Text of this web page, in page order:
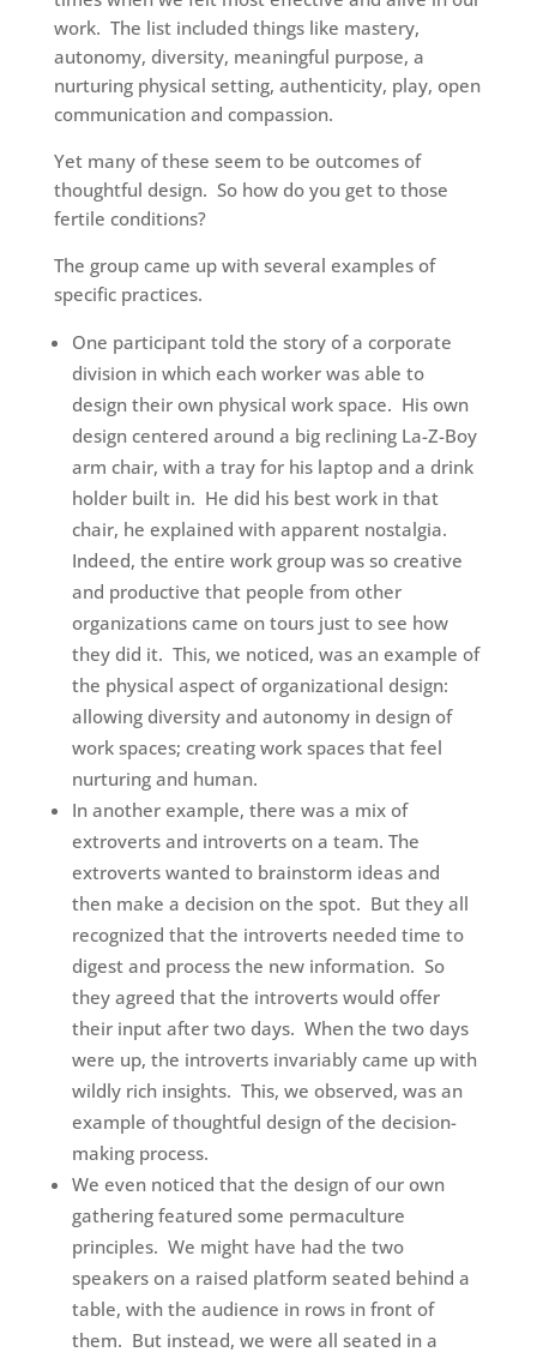
work. The list included things like mastery,
autonomy, diversity, meaningful purpose, a
nurturing physical setting, authenticity, play, open
communication and compassion.
Yet many of these seem to be outcomes of
thoughtful design. So how do you get to those
fertile conditions?
The group came up with several examples of
specific practices.
One participant told the story of a corporate
division in which each worker was able to
design their own physical work space. His own
design centered around a big reclining La-Z-Boy
arm chair, with a tray for his laptop and a drink
holder built in. He did his best work in that
chair, he explained with apparent nostalgia.
Indeed, the entire work group was so creative
and productive that people from other
organizations came on tours just to see how
they did it. This, we noticed, was an example of
the physical aspect of organizational design:
allowing diversity and autonomy in design of
work spaces; creating work spaces that feel
nurturing and human.
In another example, there was a mix of
extroverts and introverts on a team. The
extroverts wanted to brainstorm ideas and
then make a decision on the spot. But they all
recognized that the introverts needed time to
digest and process the new information. So
they agreed that the introverts would offer
their input after two days. When the two days
were up, the introverts invariably came up with
wildly rich insights. This, we observed, was an
example of thoughtful design of the decision-
making process.
We even noticed that the design of our own
gathering featured some permaculture
principles. We might have had the two
speakers on a raised platform seated behind a
table, with the audience in rows in front of
them. But instead, we were all seated in a